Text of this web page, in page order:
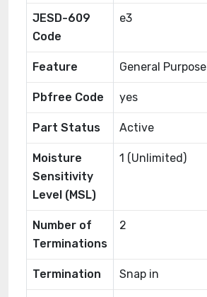
JESD-609
Code
e3
Feature General Purpose
Pbfree Code yes
Part Status Active
Moisture
Sensitivity
Level (MSL)
1 (Unlimited)
Number of
Terminations
2
Termination Snap in